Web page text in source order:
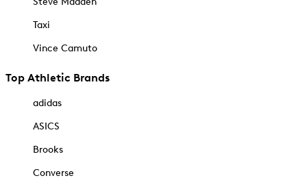
Taxi
Vince Camuto
Top Athletic Brands
adidas
ASICS
Brooks
Converse